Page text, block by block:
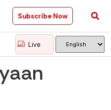
Subscribe Now
Live